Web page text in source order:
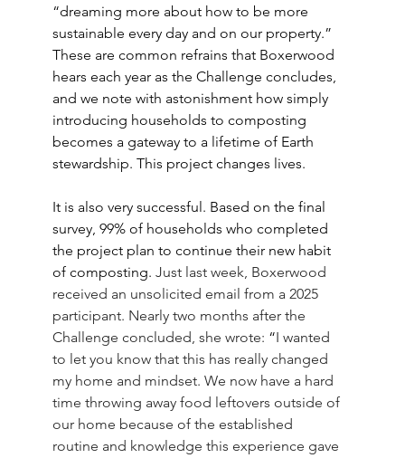
“dreaming more about how to be more
sustainable every day and on our property.”
These are common refrains that Boxerwood
hears each year as the Challenge concludes,
and we note with astonishment how simply
introducing households to composting
becomes a gateway to a lifetime of Earth
stewardship. This project changes lives.
It is also very successful. Based on the final
survey, 99% of households who completed
the project plan to continue their new habit
of composting. Just last week, Boxerwood
received an unsolicited email from a 2025
participant. Nearly two months after the
Challenge concluded, she wrote: “I wanted
to let you know that this has really changed
my home and mindset. We now have a hard
time throwing away food leftovers outside of
our home because of the established
routine and knowledge this experience gave